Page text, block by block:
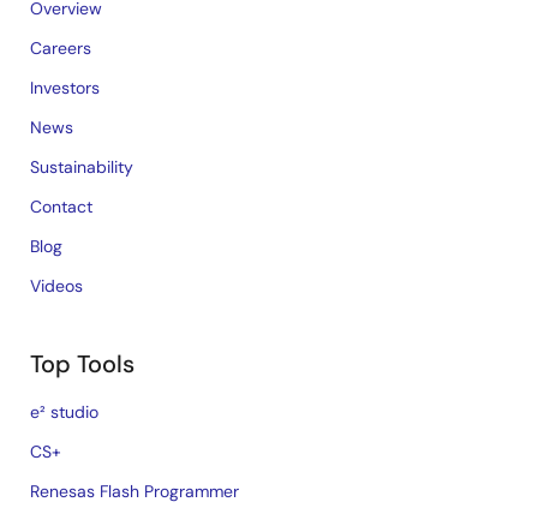
Overview
Careers
Investors
News
Sustainability
Contact
Blog
Videos
Top Tools
e² studio
CS+
Renesas Flash Programmer